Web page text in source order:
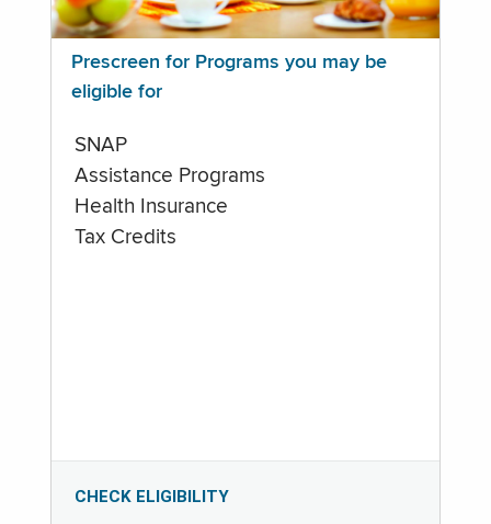
Prescreen for Programs you may be
eligible for
SNAP
Assistance Programs
Health Insurance
Tax Credits
CHECK ELIGIBILITY